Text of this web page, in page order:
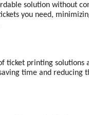
solution without
you need,
ticket printing
time and reducing